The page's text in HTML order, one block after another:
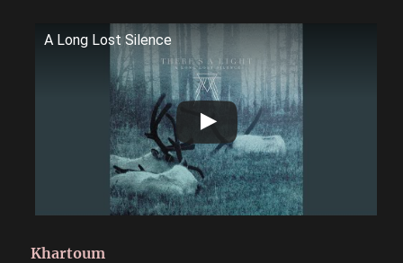
A Long Lost Silence
Khartoum